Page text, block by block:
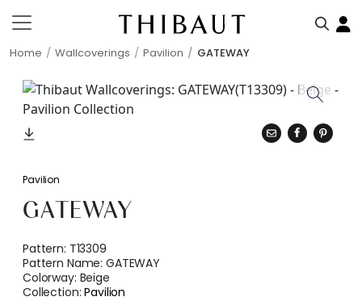
Home Wallcoverings Pavilion GATEWAY
Pavilion
GATEWAY
Pattern: T13309
Pattern Name:GATEWAY
Colorway: Beige
Collection:Pavilion